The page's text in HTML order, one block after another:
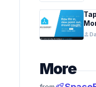
person
More